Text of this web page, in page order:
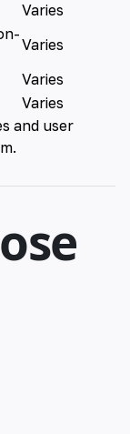
Varies
Varies
Varies
Varies
and user